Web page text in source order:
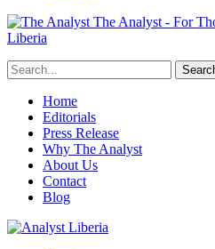
The Analyst - For
Liberia
Home
Editorials
Press Release
Why The Analyst
About Us
Contact
Blog